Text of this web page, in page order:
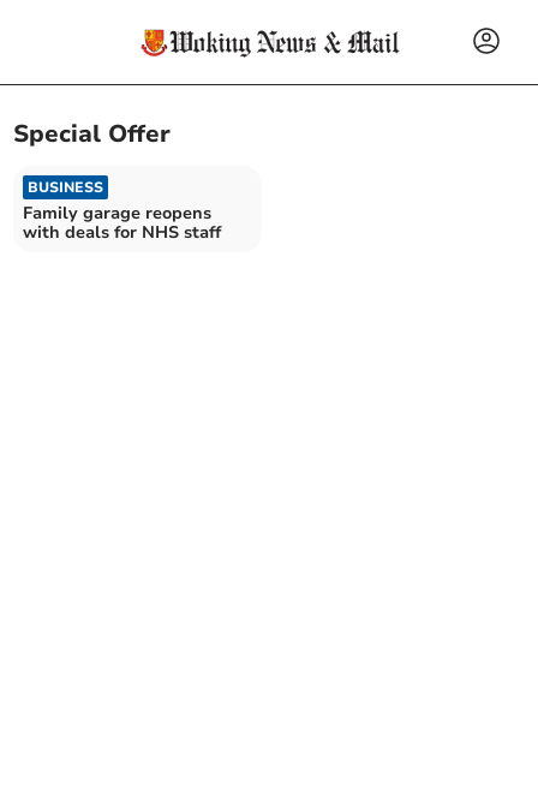
Special Offer
BUSINESS
Family garage reopens
with deals for NHS staff